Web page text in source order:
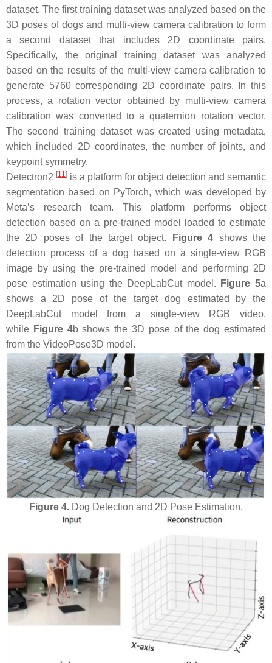
dataset. The first training dataset was analyzed based on the
3D poses of dogs and multi-view camera calibration to form
a second dataset that includes 2D coordinate pairs.
Specifically, the original training dataset was analyzed
based on the results of the multi-view camera calibration to
generate 5760 corresponding 2D coordinate pairs. In this
process, a rotation vector obtained by multi-view camera
calibration was converted to a quaternion rotation vector.
The second training dataset was created using metadata,
which included 2D coordinates, the number of joints, and
keypoint symmetry.
Detectron2 [11 ] is a platform for object detection and semantic
segmentation based on PyTorch, which was developed by
Meta’s research team. This platform performs object
detection based on a pre-trained model loaded to estimate
the 2D poses of the target object.
Figure 4 shows the
detection process of a dog based on a single-view RGB
image by using the pre-trained model and performing 2D
pose estimation using the DeepLabCut model.
Figure 5a
shows a 2D pose of the target dog estimated by the
DeepLabCut model from a single-view RGB video,
while Figure 4b shows the 3D pose of the dog estimated
from the VideoPose3D model.
Figure 4. Dog Detection and 2D Pose Estimation.